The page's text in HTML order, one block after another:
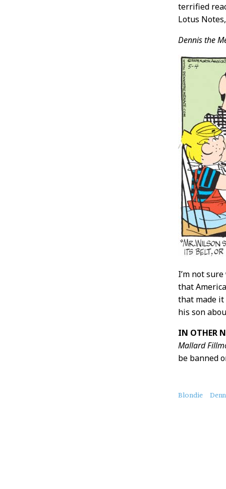
terrified
Lotus
Dennis the
I’m not
that
that made
his son
IN OTHER
Mallard
be banned
About
Blondie